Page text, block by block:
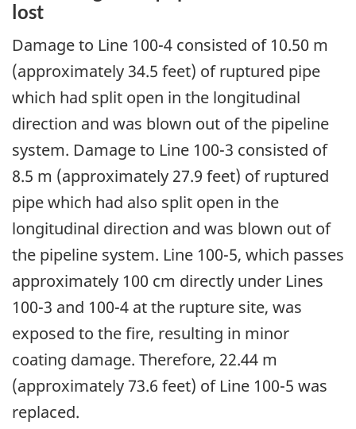
lost
Damage to Line 100-4 consisted of 10.50 m
(approximately 34.5 feet) of ruptured pipe
which had split open in the longitudinal
direction and was blown out of the pipeline
system. Damage to Line 100-3 consisted of
8.5 m (approximately 27.9 feet) of ruptured
pipe which had also split open in the
longitudinal direction and was blown out of
the pipeline system. Line 100-5, which passes
approximately 100 cm directly under Lines
100-3 and 100-4 at the rupture site, was
exposed to the fire, resulting in minor
coating damage. Therefore, 22.44 m
(approximately 73.6 feet) of Line 100-5 was
replaced.